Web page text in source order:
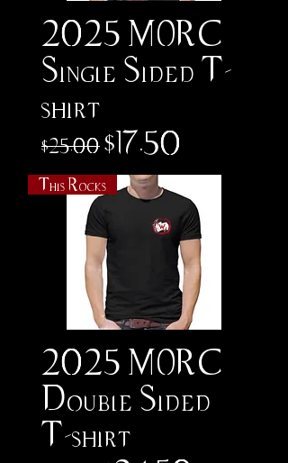
2025 MORC
Single Sided T-
shirt
Regular Price
$25.00 Sale Price
$17.50
This Rocks
2025 MORC
Double Sided
T-shirt